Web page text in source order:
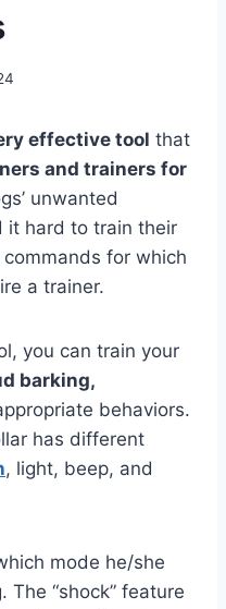
effective tool that
and trainers for
unwanted
it hard to train their
for which
a trainer.
you can train your
barking,
behaviors.
has different
, light, beep, and
mode he/she
The “shock” feature